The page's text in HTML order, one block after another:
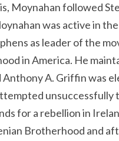
Moynahan followed
was active in
as leader of the
in America. He
Anthony A. Griffin was
unsuccessfully
for a rebellion in
Brotherhood and